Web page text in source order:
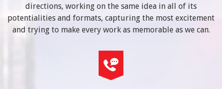
directions, working on the same idea in all of its
potentialities and formats, capturing the most excitement
and trying to make every work as memorable as we can.